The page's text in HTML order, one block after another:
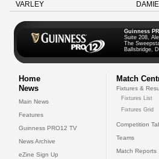
VARLEY
Guinness
Suite 208,
The
Ballsbridge,
Home
News
Main News
Features
Guinness PRO12 TV
News Archive
eZine Sign Up
Match
Fixtures &
Fixtures List
Fixtures Grid
Competition
Teams
Match Reports